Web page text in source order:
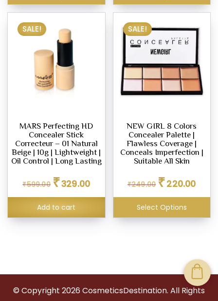
SALE!
MARS Perfecting HD
Concealer Stick
Correcteur – 01 Natural
Beige | 10g | Lightweight |
Oil Control | Long Lasting
₹599.00 price
₹599.00.
₹329.00price
Add to cart
SALE!
NEW GIRL 8 Colors
Concealer Palette |
Flawless Coverage |
Conceals Imperfection |
Suitable All Skin
₹249.00 price
₹249.00.
₹220.00price
Select Options
© Copyright 2026 CosmeticsDestination. All Rights